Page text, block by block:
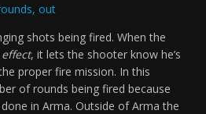
out
shots being fired. When the
, it lets the shooter know he’s
proper fire mission. In this
of rounds being fired because
in Arma. Outside of Arma the